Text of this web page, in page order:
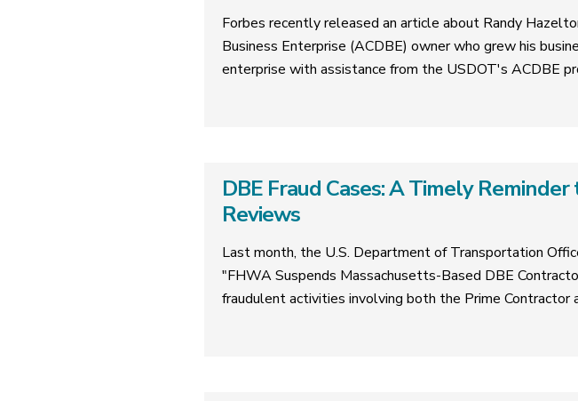
Forbes recently released an article about Randy
Business Enterprise (ACDBE) owner who grew his
enterprise with assistance from the USDOT's ACDBE
DBE Fraud Cases: A Timely
Reviews
Last month, the U.S. Department of Transportation
"FHWA Suspends Massachusetts-Based DBE
fraudulent activities involving both the Prime Contractor